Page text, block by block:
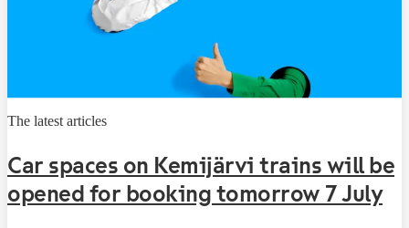
The latest articles
Car spaces on Kemijärvi trains will be
opened for booking tomorrow 7 July